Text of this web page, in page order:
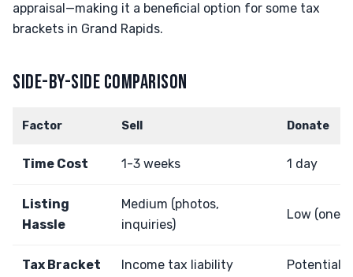
appraisal—making it a beneficial option for some tax
brackets in Grand Rapids.
SIDE-BY-SIDE COMPARISON
Factor Sell Donate
Time Cost 1-3 weeks 1 day
Listing
Hassle
Medium (photos,
inquiries)
Low (one
Tax Bracket
Income tax liability
Potential